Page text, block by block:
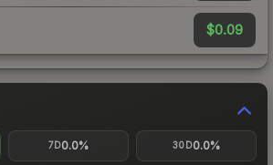
$0.09
7D0.0% 30D0.0%